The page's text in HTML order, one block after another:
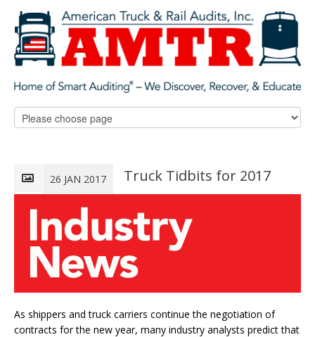
26 JAN 2017 Truck Tidbits for 2017
As shippers and truck carriers continue the negotiation of
contracts for the new year, many industry analysts predict that